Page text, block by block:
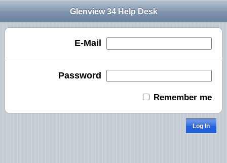
Glenview 34 Help Desk
E-Mail
Password
Remember me
Log In